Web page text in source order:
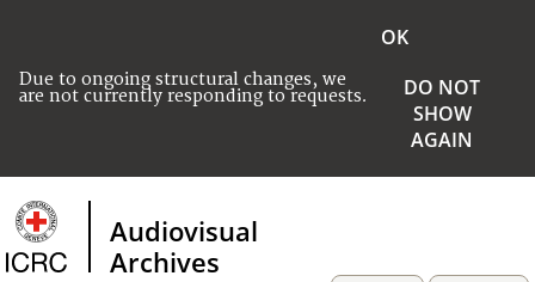
Due to ongoing structural changes, we
are not currently responding to requests.
OK
DO NOT
SHOW
AGAIN
Audiovisual
Archives